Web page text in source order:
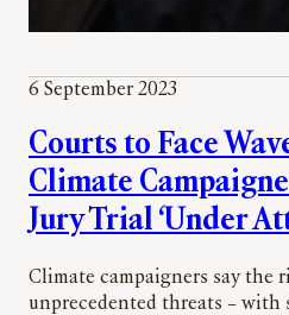
6 September 2023
Courts to Face
Climate
Jury Trial ‘Under
Climate campaigners say the
unprecedented threats – with